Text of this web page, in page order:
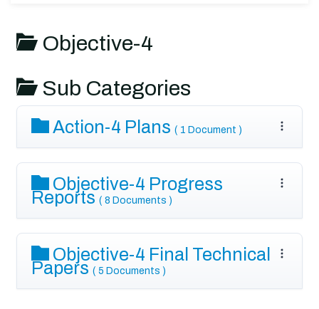
Objective-4
Sub Categories
Action-4 Plans ( 1 Document )
Objective-4 Progress
Reports ( 8 Documents )
Objective-4 Final Technical
Papers ( 5 Documents )